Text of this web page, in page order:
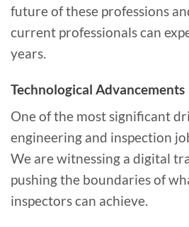
future of these professions
current professionals can
years.
Technological Advancements
One of the most significant
engineering and inspection
We are witnessing a digital
pushing the boundaries of
inspectors can achieve.